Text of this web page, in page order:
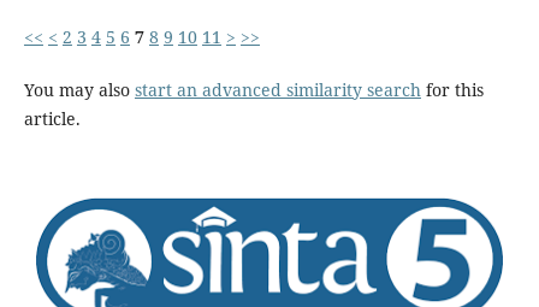
<< < 2 3 4 5 6 7 8 9 10 11 > >>
You may also start an advanced similarity searchfor this
article.